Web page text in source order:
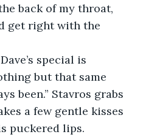
back of my throat,
get right with the
special is
but that same
been.” Stavros grabs
a few gentle kisses
puckered lips.